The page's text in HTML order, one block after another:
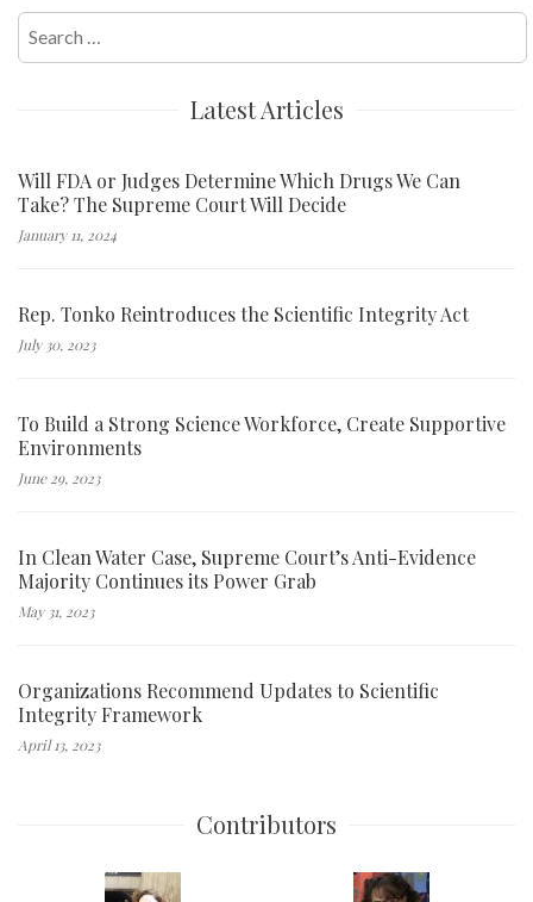
Search
for:
Latest Articles
Will FDA or Judges Determine Which Drugs We Can
Take? The Supreme Court Will Decide
January 11, 2024
Rep. Tonko Reintroduces the Scientific Integrity Act
July 30, 2023
To Build a Strong Science Workforce, Create Supportive
Environments
June 29, 2023
In Clean Water Case, Supreme Court’s Anti-Evidence
Majority Continues its Power Grab
May 31, 2023
Organizations Recommend Updates to Scientific
Integrity Framework
April 13, 2023
Contributors